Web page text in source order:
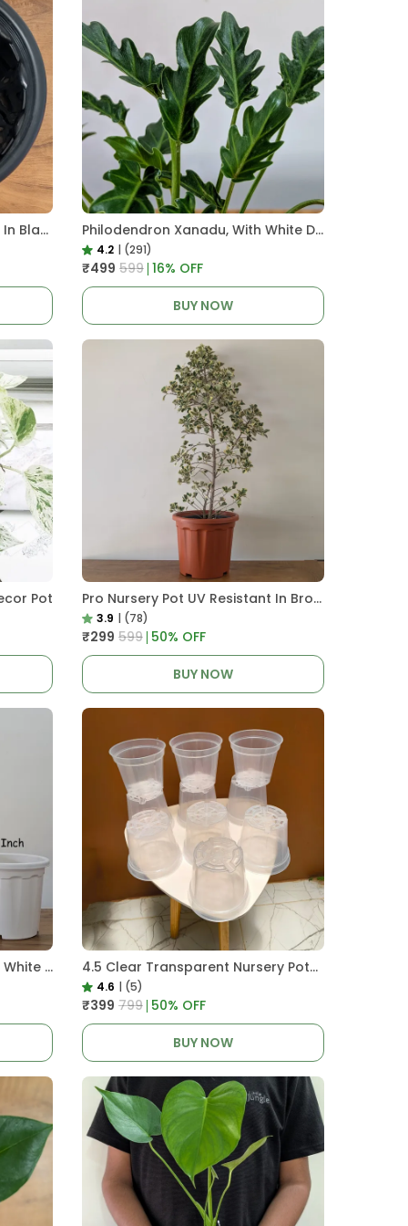
Pro Nursery Pot UV Resistant In Black Philodendron Xanadu, With White Decor Plant
4.2 | (291)
₹499 ₹599 16% OFF
BUY NOW
Pot Pro Nursery Pot UV Resistant In Brown Pot
3.9 | (78)
₹299 ₹599 50% OFF
BUY NOW
Pro Nursery Pot UV Resistant White Color 4.5 Clear Transparent Nursery Pots For Growing ,Repotting , Water And Root Monitoring
4.6 | (5)
₹399 ₹799 50% OFF
BUY NOW